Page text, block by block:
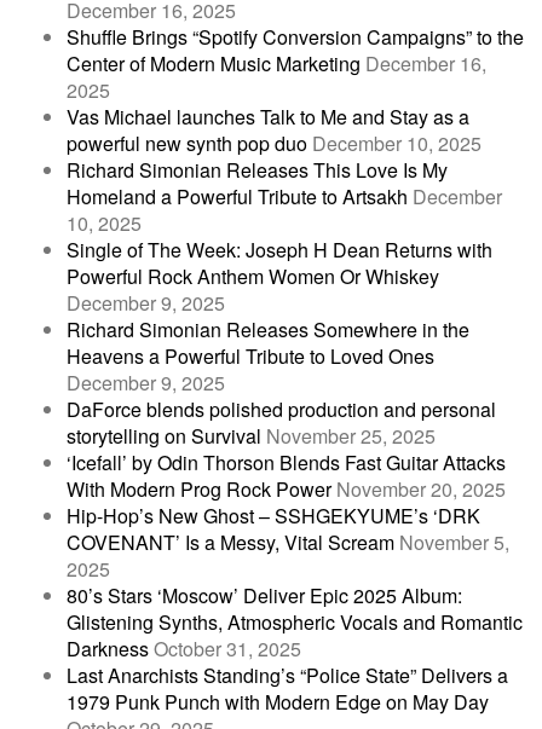
December 16, 2025
Shuffle Brings “Spotify Conversion Campaigns” to the
Center of Modern Music Marketing December 16,
2025
Vas Michael launches Talk to Me and Stay as a
powerful new synth pop duo December 10, 2025
Richard Simonian Releases This Love Is My
Homeland a Powerful Tribute to Artsakh December
10, 2025
Single of The Week: Joseph H Dean Returns with
Powerful Rock Anthem Women Or Whiskey
December 9, 2025
Richard Simonian Releases Somewhere in the
Heavens a Powerful Tribute to Loved Ones
December 9, 2025
DaForce blends polished production and personal
storytelling on Survival November 25, 2025
‘Icefall’ by Odin Thorson Blends Fast Guitar Attacks
With Modern Prog Rock Power November 20, 2025
Hip-Hop’s New Ghost – SSHGEKYUME’s ‘DRK
COVENANT’ Is a Messy, Vital Scream November 5,
2025
80’s Stars ‘Moscow’ Deliver Epic 2025 Album:
Glistening Synths, Atmospheric Vocals and Romantic
DarknessOctober 31, 2025
Last Anarchists Standing’s “Police State” Delivers a
1979 Punk Punch with Modern Edge on May Day